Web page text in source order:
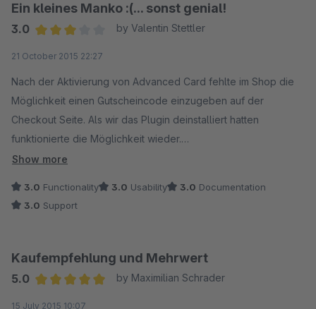
Ein kleines Manko :(... sonst genial!
3.0
by Valentin Stettler
21 October 2015 22:27
Nach der Aktivierung von Advanced Card fehlte im Shop die
Möglichkeit einen Gutscheincode einzugeben auf der
Checkout Seite. Als wir das Plugin deinstalliert hatten
funktionierte die Möglichkeit wieder.
Usern sehr gut gefällt.
Show more
3.0 Functionality 3.0 Usability 3.0 Documentation
3.0 Support
Kaufempfehlung und Mehrwert
5.0
by Maximilian Schrader
15 July 2015 10:07